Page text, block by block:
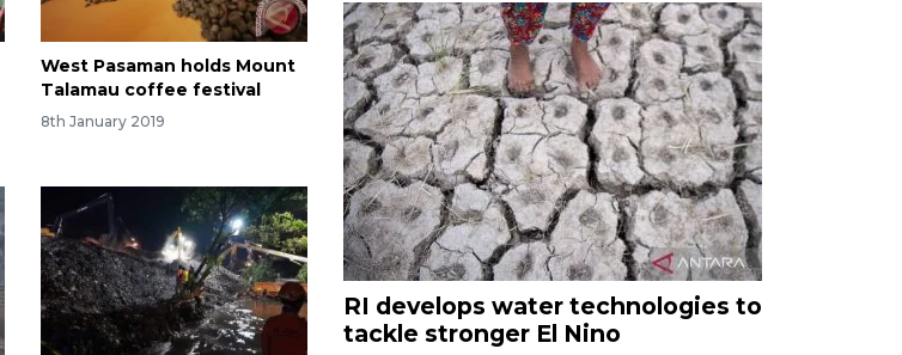
West Pasaman holds Mount
Talamau coffee festival
8th January 2019
RI develops water technologies to
tackle stronger El Nino